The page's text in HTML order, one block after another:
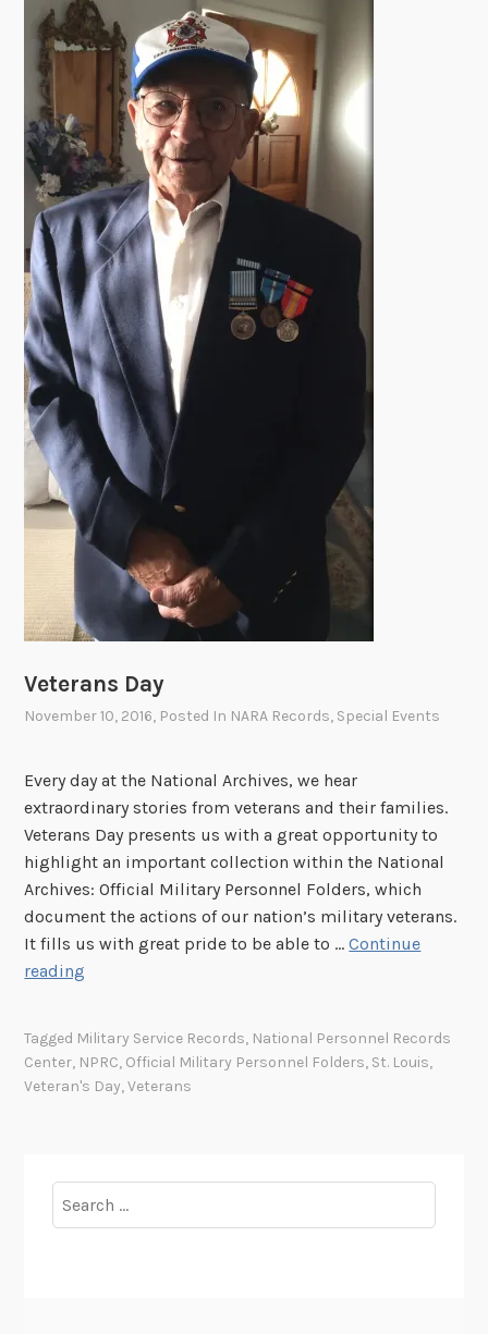
Veterans Day
November 10, 2016, Posted In NARA Records, Special Events
Every day at the National Archives, we hear
extraordinary stories from veterans and their families.
Veterans Day presents us with a great opportunity to
highlight an important collection within the National
Archives: Official Military Personnel Folders, which
document the actions of our nation’s military veterans.
It fills us with great pride to be able to …Continue
reading
r
D
a
Tagged Military Service Records, National Personnel Records
Center, NPRC, Official Military Personnel Folders, St. Louis,
Veteran's Day,Veterans
for: